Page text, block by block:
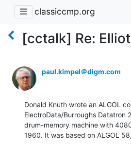
classiccmp.org
[cctalk] Re:
paul.kimpel＠digm.com
Donald Knuth wrote an ALGOL
ElectroData/Burroughs Datatron
drum-memory machine with
1960. It was based on ALGOL